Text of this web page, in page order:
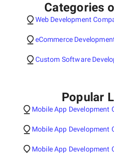
Categories
Web Development
eCommerce
Custom Software
Popular
Mobile App Development
Mobile App Development
Mobile App Development